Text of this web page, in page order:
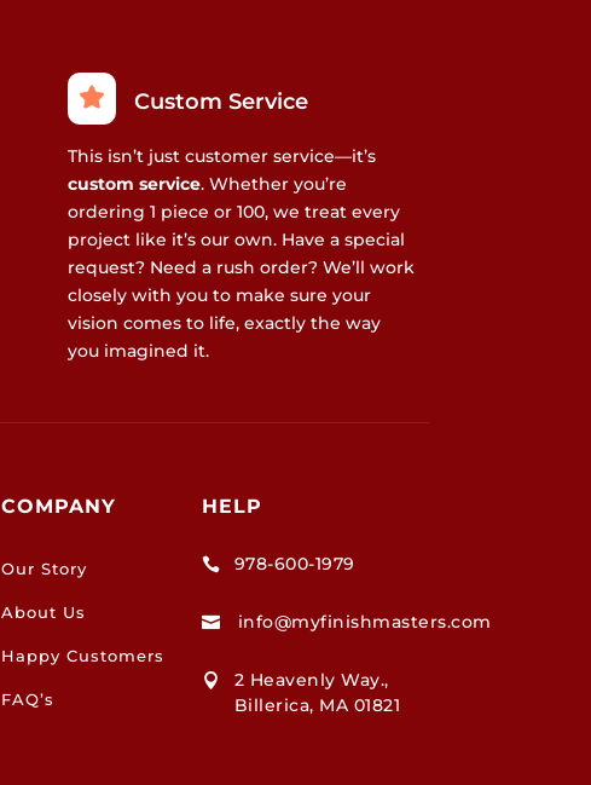
Custom Service
This isn’t just customer service—it’s
custom service. Whether you’re
ordering 1 piece or 100, we treat every
project like it’s our own. Have a special
request? Need a rush order? We’ll work
closely with you to make sure your
vision comes to life, exactly the way
you imagined it.
COMPANY
Our Story
About Us
Happy Customers
FAQ’s
HELP
 978-600-1979
 info@myfinishmasters.com

2 Heavenly Way.,
Billerica, MA 01821